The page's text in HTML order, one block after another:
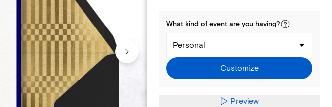
What kind of event are you having?
Personal
Customize
Preview